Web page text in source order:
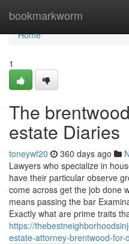
bookmarkworm
Home
Home
1
The
estate Diaries
toneywf20 360 days ago
Lawyers who specialize in
have their particular observe
come across get the job done
means passing the bar
Exactly what are prime traits
https://
estate-attorney-brentwood-for-